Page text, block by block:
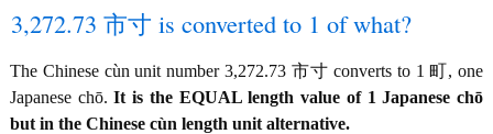
3,272.73 市寸 is converted to 1 of what?
The Chinese cùn unit number 3,272.73 市寸 converts to 1 町, one
Japanese chō.It is the EQUAL length value of 1 Japanese chō
but in the Chinese cùn length unit alternative.